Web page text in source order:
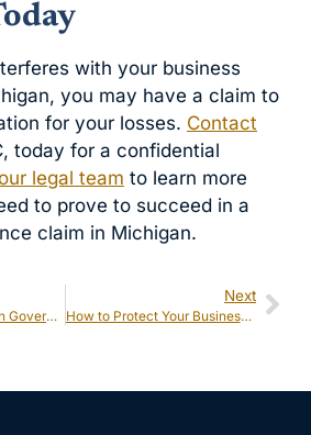
with your business
you may have a claim to
for your losses. Contact
today for a confidential
legal team to learn more
to prove to succeed in a
claim in Michigan.
Resolving Disputes in Government Contracting
Next
How to Protect Your Business During Intellectual Property Litigation in Michigan